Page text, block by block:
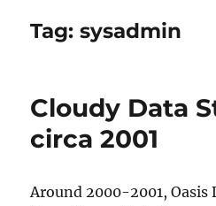
Tag:sysadmin
Cloudy Data
circa 2001
Around 2000-2001,